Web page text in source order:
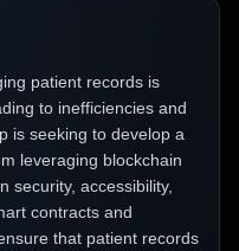
patient records is
to inefficiencies and
is seeking to develop a
leveraging blockchain
security, accessibility,
contracts and
that patient records